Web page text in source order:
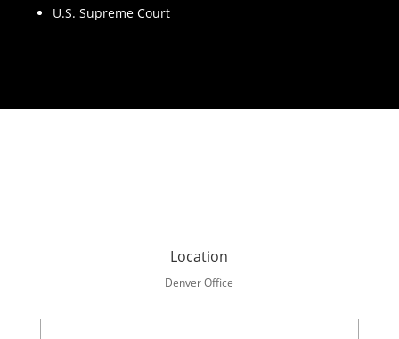
U.S. Supreme Court
Location
Denver Office